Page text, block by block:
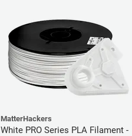
MatterHackers
White PRO Series PLA Filament -